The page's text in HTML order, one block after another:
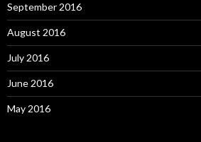
September 2016
August 2016
July 2016
June 2016
May 2016